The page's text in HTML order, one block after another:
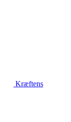
Kræftens